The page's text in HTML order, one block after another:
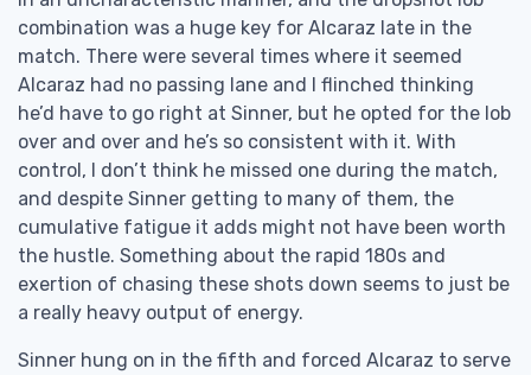
combination was a huge key for Alcaraz late in the
match. There were several times where it seemed
Alcaraz had no passing lane and I flinched thinking
he’d have to go right at Sinner, but he opted for the lob
over and over and he’s so consistent with it. With
control, I don’t think he missed one during the match,
and despite Sinner getting to many of them, the
cumulative fatigue it adds might not have been worth
the hustle. Something about the rapid 180s and
exertion of chasing these shots down seems to just be
a really heavy output of energy.
Sinner hung on in the fifth and forced Alcaraz to serve